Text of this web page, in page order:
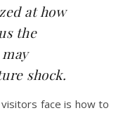
at how
the
shock.
face is how to